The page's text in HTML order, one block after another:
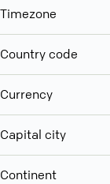
Timezone
Country code
Currency
Capital city
Continent